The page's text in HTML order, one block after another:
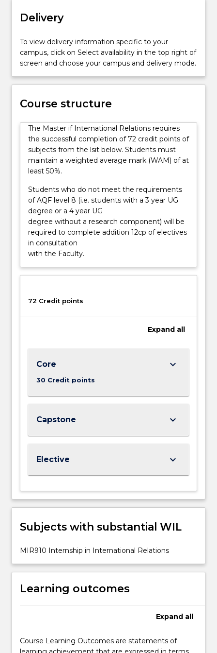
economics,
development,
culture,
and
Emphasis
placed
applying
theories
practical
problems
the
greater…
For
more
content
button
below.
Delivery
To view delivery information specific to your
campus, click on Select availability in the top right of
screen and choose your campus and delivery mode.
Course structure
The Master if International Relations requires
the successful completion of 72 credit points of
subjects from the lsit below. Students must
maintain a weighted average mark (WAM) of at
least 50%.
Students who do not meet the requirements
of AQF level 8 (i.e. students with a 3 year UG
degree or a 4 year UG
degree without a research component) will be
required to complete addition 12cp of electives
in consultation
with the Faculty.
72 Credit points
Expand all
Core
30 Credit points
keyboard_arrow_down
Capstone keyboard_arrow_down
Elective keyboard_arrow_down
Subjects with substantial WIL
MIR910 Internship in International Relations
Learning outcomes
Expand all
Course Learning Outcomes are statements of